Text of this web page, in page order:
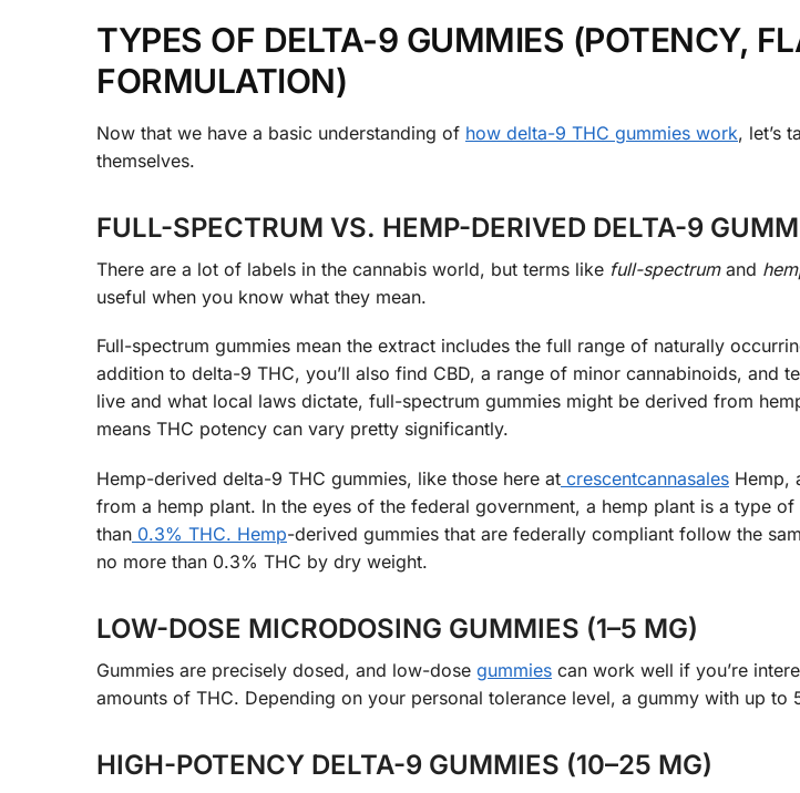
TYPES OF DELTA-9 GUMMIES (POTENCY,
FORMULATION)
Now that we have a basic understanding of how delta-9 THC gummies work, let’s
themselves.
FULL-SPECTRUM VS. HEMP-DERIVED DELTA-9
There are a lot of labels in the cannabis world, but terms like full-spectrumand
useful when you know what they mean.
Full-spectrum gummies mean the extract includes the full range of naturally
addition to delta-9 THC, you’ll also find CBD, a range of minor cannabinoids, and
live and what local laws dictate, full-spectrum gummies might be derived from
means THC potency can vary pretty significantly.
Hemp-derived delta-9 THC gummies, like those here at crescentcannasales Hemp,
from a hemp plant. In the eyes of the federal government, a hemp plant is a type
than 0.3% THC. Hemp-derived gummies that are federally compliant follow the
no more than 0.3% THC by dry weight.
LOW-DOSE MICRODOSING GUMMIES (1–5 MG)
Gummies are precisely dosed, and low-dose gummies can work well if you’re
amounts of THC. Depending on your personal tolerance level, a gummy with up to
HIGH-POTENCY DELTA-9 GUMMIES (10–25 MG)